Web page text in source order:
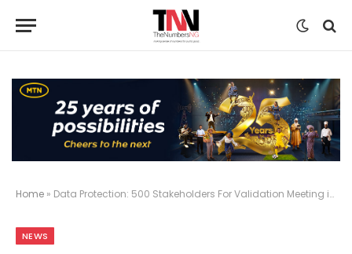
Home » Data Protection: 500 Stakeholders For Validation Meeting in Abuja
NEWS